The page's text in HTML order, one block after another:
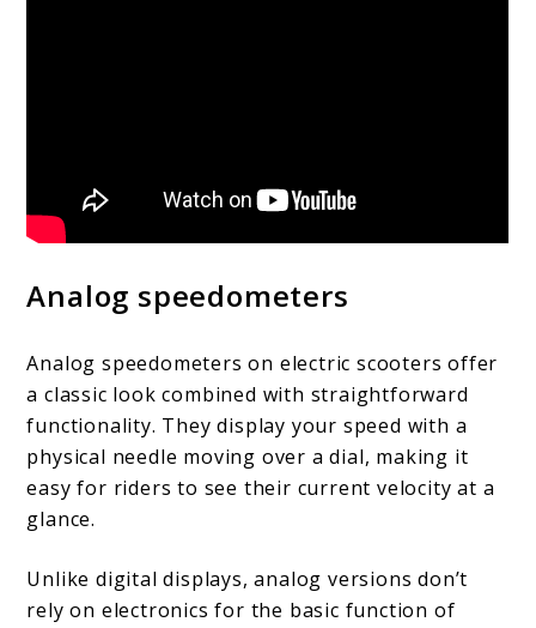
Analog speedometers
Analog speedometers on electric scooters offer
a classic look combined with straightforward
functionality. They display your speed with a
physical needle moving over a dial, making it
easy for riders to see their current velocity at a
glance.
Unlike digital displays, analog versions don’t
rely on electronics for the basic function of